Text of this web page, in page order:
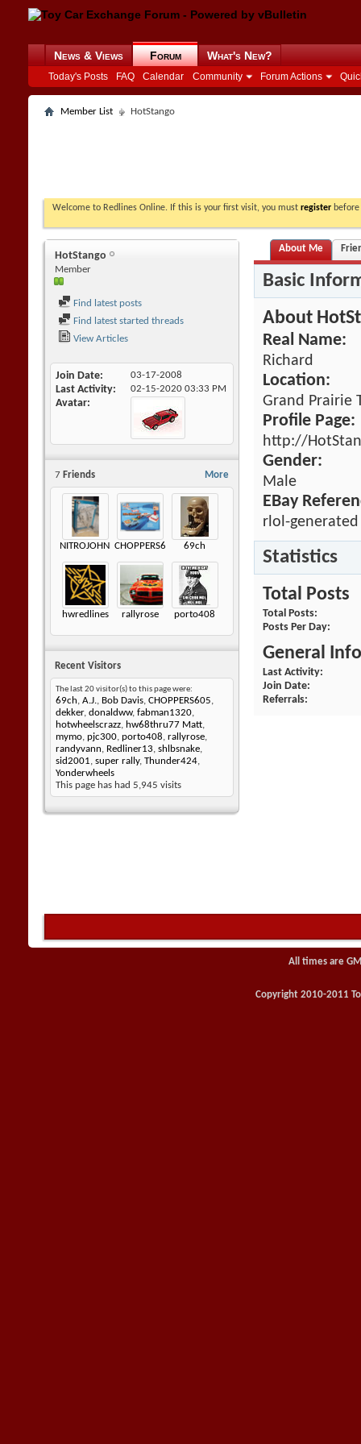
News & Views Forum
Today's Posts FAQ Calendar Community Forum Actions
What's New?
Member List HotStango
Welcome to Redlines Online. If this is your first visit, you must register
HotStango
Member
Find latest posts
Find latest started threads
View Articles
Join Date 03-17-2008
Last Activity 02-15-2020 03:33 PM
Avatar
More
7 Friends
NITROJOHNNYCHOPPERS605 69ch
hwredlines rallyrose porto408
Recent Visitors
The last 20 visitor(s) to this page were:
69ch, A.J., Bob Davis, CHOPPERS605,
dekker, donaldww, fabman1320,
hotwheelscrazz, hw68thru77 Matt,
mymo, pjc300, porto408, rallyrose,
randyvann, Redliner13, shlbsnake,
sid2001, super rally, Thunder424,
Yonderwheels
This page has had 5,945 visits
About Me
Basic
About
Real Name:
Richard
Location:
Grand Prairie
Profile Page:
http://
Gender:
Male
EBay
rlol-generated
Statistics
Total Posts
Total Posts
Posts Per Day
General
Last Activity
Join Date
Referrals
All times are
Copyright 2010-2011